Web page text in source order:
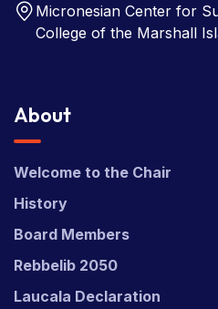
Micronesian Center for
College of the Marshall
About
Welcome to the Chair
History
Board Members
Rebbelib 2050
Laucala Declaration